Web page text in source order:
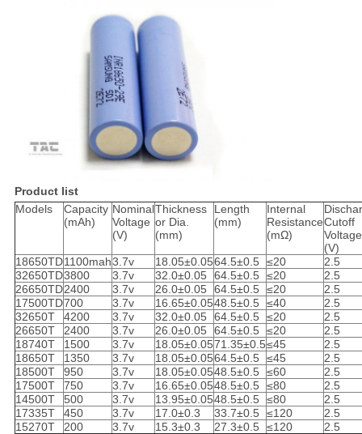
Product list
Models
Capacity
(mAh)
Nominal
Voltage
(V)
Thickness
or Dia.
(mm)
Length
(mm)
Internal
Resistance
(mΩ)
Cutoff
Voltage
(V)
18650TD1100mah3.7v 18.05±0.0564.5±0.5 ≤20
2.5
32650TD3800 3.7v 32.0±0.05 64.5±0.5 ≤20
2.5
26650TD2400 3.7v 26.0±0.05 64.5±0.5 ≤20
2.5
17500TD700 3.7v 16.65±0.0548.5±0.5 ≤40
2.5
32650T
4200 3.7v 32.0±0.05 64.5±0.5 ≤20
2.5
26650T
2400 3.7v 26.0±0.05 64.5±0.5 ≤20
2.5
18740T
1500 3.7v 18.05±0.0571.35±0.5≤45
2.5
18650T
1350 3.7v 18.05±0.0564.5±0.5 ≤45
2.5
18500T
950 3.7v 18.05±0.0548.5±0.5 ≤60
2.5
17500T
750 3.7v 16.65±0.0548.5±0.5 ≤80
2.5
14500T
500 3.7v 13.95±0.0548.5±0.5 ≤80
2.5
17335T
450 3.7v 17.0±0.3 33.7±0.5 ≤120
2.5
15270T
200 3.7v 15.3±0.3 27.3±0.5 ≤120
2.5